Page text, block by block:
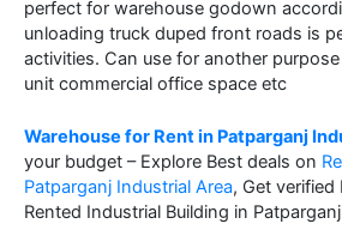
perfect for warehouse godown
unloading truck duped front roads is
activities. Can use for another
unit commercial office space etc
Warehouse for Rent in Patparganj
your budget – Explore Best deals on
Patparganj Industrial Area, Get
Rented Industrial Building in